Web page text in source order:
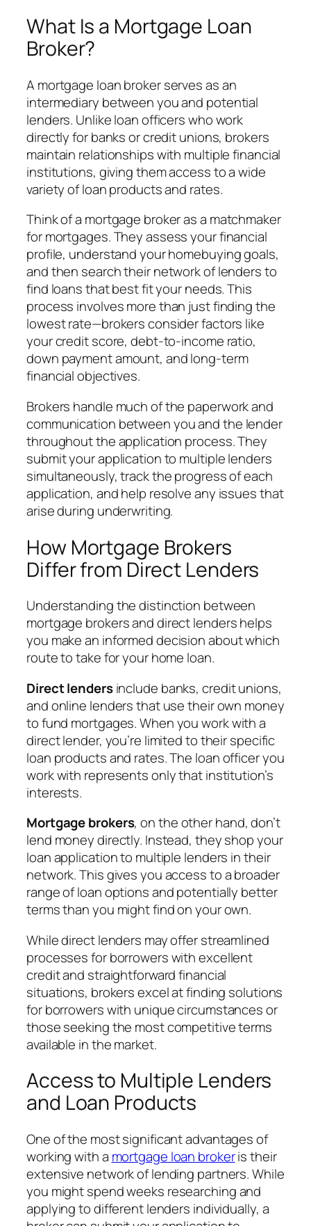
What Is a Mortgage Loan
Broker?
A mortgage loan broker serves as an
intermediary between you and potential
lenders. Unlike loan officers who work
directly for banks or credit unions, brokers
maintain relationships with multiple financial
institutions, giving them access to a wide
variety of loan products and rates.
Think of a mortgage broker as a matchmaker
for mortgages. They assess your financial
profile, understand your homebuying goals,
and then search their network of lenders to
find loans that best fit your needs. This
process involves more than just finding the
lowest rate—brokers consider factors like
your credit score, debt-to-income ratio,
down payment amount, and long-term
financial objectives.
Brokers handle much of the paperwork and
communication between you and the lender
throughout the application process. They
submit your application to multiple lenders
simultaneously, track the progress of each
application, and help resolve any issues that
arise during underwriting.
How Mortgage Brokers
Differ from Direct Lenders
Understanding the distinction between
mortgage brokers and direct lenders helps
you make an informed decision about which
route to take for your home loan.
Direct lendersinclude banks, credit unions,
and online lenders that use their own money
to fund mortgages. When you work with a
direct lender, you’re limited to their specific
loan products and rates. The loan officer you
work with represents only that institution’s
interests.
Mortgage brokers, on the other hand, don’t
lend money directly. Instead, they shop your
loan application to multiple lenders in their
network. This gives you access to a broader
range of loan options and potentially better
terms than you might find on your own.
While direct lenders may offer streamlined
processes for borrowers with excellent
credit and straightforward financial
situations, brokers excel at finding solutions
for borrowers with unique circumstances or
those seeking the most competitive terms
available in the market.
Access to Multiple Lenders
and Loan Products
One of the most significant advantages of
working with a mortgage loan brokeris their
extensive network of lending partners. While
you might spend weeks researching and
applying to different lenders individually, a